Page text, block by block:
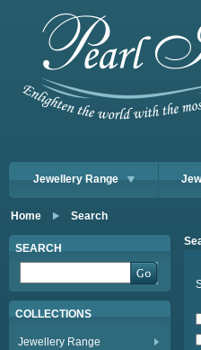
Jewellery Range
Home Search
SEARCH
COLLECTIONS
Jewellery Range